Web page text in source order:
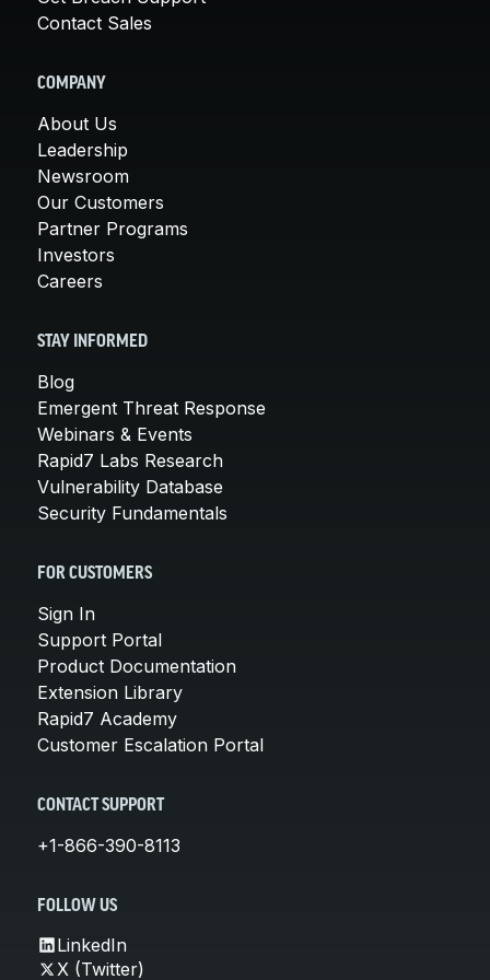
Contact Sales
COMPANY
About Us
Leadership
Newsroom
Our Customers
Partner Programs
Investors
Careers
STAY INFORMED
Blog
Emergent Threat Response
Webinars & Events
Rapid7 Labs Research
Vulnerability Database
Security Fundamentals
FOR CUSTOMERS
Sign In
Support Portal
Product Documentation
Extension Library
Rapid7 Academy
Customer Escalation Portal
CONTACT SUPPORT
+1-866-390-8113
FOLLOW US
LinkedIn
X (Twitter)